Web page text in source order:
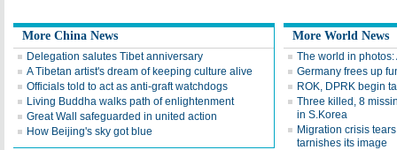
More China News
Delegation salutes Tibet anniversary
A Tibetan artist's dream of keeping culture alive
Officials told to act as anti-graft watchdogs
Living Buddha walks path of enlightenment
Great Wall safeguarded in united action
How Beijing's sky got blue
More World News
The world in photos:
Germany frees up
ROK, DPRK begin
Three killed, 8
in S.Korea
Migration crisis
tarnishes its image